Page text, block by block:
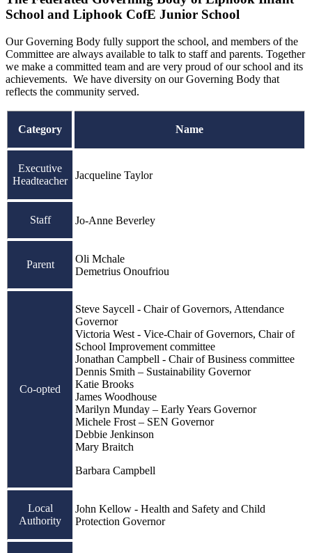
School and Liphook CofE Junior School
Our Governing Body fully support the school, and members of the
Committee are always available to talk to staff and parents. Together
we make a committed team and are very proud of our school and its
achievements. We have diversity on our Governing Body that
reflects the community served.
Category Name
Executive
Headteacher
Jacqueline Taylor
Staff Jo-Anne Beverley
Parent
Oli Mchale
Demetrius Onoufriou
Co-opted
Steve Saycell - Chair of Governors, Attendance
Governor
Victoria West - Vice-Chair of Governors, Chair of
School Improvement committee
Jonathan Campbell - Chair of Business committee
Dennis Smith – Sustainability Governor
Katie Brooks
James Woodhouse
Marilyn Munday – Early Years Governor
Michele Frost – SEN Governor
Debbie Jenkinson
Mary Braitch
Barbara Campbell
Local
Authority
John Kellow - Health and Safety and Child
Protection Governor